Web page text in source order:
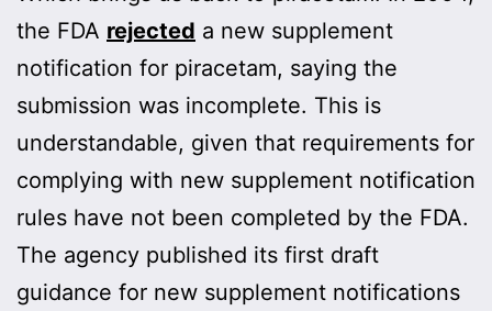
the FDA rejected a new supplement
notification for piracetam, saying the
submission was incomplete. This is
understandable, given that requirements for
complying with new supplement notification
rules have not been completed by the FDA.
The agency published its first draft
guidance for new supplement notifications